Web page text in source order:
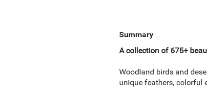
Summary
A collection of 675+
Woodland birds and
unique feathers, colorful